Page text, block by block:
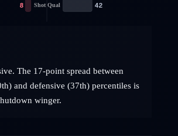
Shot Qual
8 42
The 17-point spread between
and defensive (37th) percentiles is
winger.